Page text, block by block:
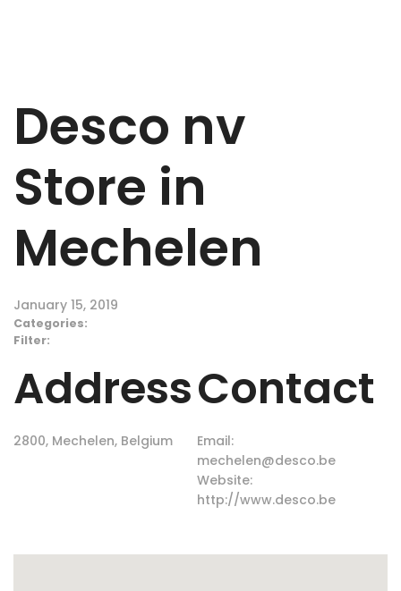
Desco nv
Store in
Mechelen
January 15, 2019
Categories:
Filter:
Address
2800, Mechelen, Belgium
Contact
Email:
mechelen@desco.be
Website:
http://www.desco.be